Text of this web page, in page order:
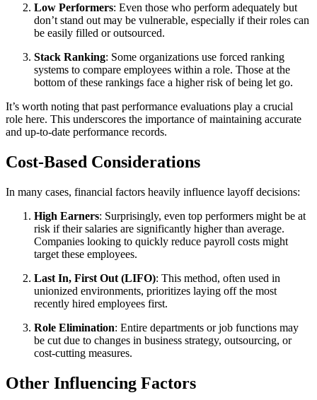
Low Performers: Even those who perform adequately but
don’t stand out may be vulnerable, especially if their roles can
be easily filled or outsourced.
Stack Ranking: Some organizations use forced ranking
systems to compare employees within a role. Those at the
bottom of these rankings face a higher risk of being let go.
It’s worth noting that past performance evaluations play a crucial
role here. This underscores the importance of maintaining accurate
and up-to-date performance records.
Cost-Based Considerations
In many cases, financial factors heavily influence layoff decisions:
High Earners: Surprisingly, even top performers might be at
risk if their salaries are significantly higher than average.
Companies looking to quickly reduce payroll costs might
target these employees.
Last In, First Out (LIFO): This method, often used in
unionized environments, prioritizes laying off the most
recently hired employees first.
Role Elimination: Entire departments or job functions may
be cut due to changes in business strategy, outsourcing, or
cost-cutting measures.
Other Influencing Factors